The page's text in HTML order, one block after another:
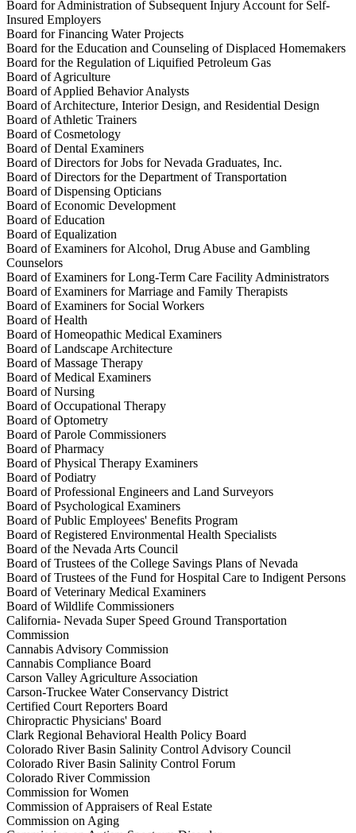
Board for Administration of Subsequent Injury Account for Self-
Insured Employers
Board for Financing Water Projects
Board for the Education and Counseling of Displaced Homemakers
Board for the Regulation of Liquified Petroleum Gas
Board of Agriculture
Board of Applied Behavior Analysts
Board of Architecture, Interior Design, and Residential Design
Board of Athletic Trainers
Board of Cosmetology
Board of Dental Examiners
Board of Directors for Jobs for Nevada Graduates, Inc.
Board of Directors for the Department of Transportation
Board of Dispensing Opticians
Board of Economic Development
Board of Education
Board of Equalization
Board of Examiners for Alcohol, Drug Abuse and Gambling
Counselors
Board of Examiners for Long-Term Care Facility Administrators
Board of Examiners for Marriage and Family Therapists
Board of Examiners for Social Workers
Board of Health
Board of Homeopathic Medical Examiners
Board of Landscape Architecture
Board of Massage Therapy
Board of Medical Examiners
Board of Nursing
Board of Occupational Therapy
Board of Optometry
Board of Parole Commissioners
Board of Pharmacy
Board of Physical Therapy Examiners
Board of Podiatry
Board of Professional Engineers and Land Surveyors
Board of Psychological Examiners
Board of Public Employees' Benefits Program
Board of Registered Environmental Health Specialists
Board of the Nevada Arts Council
Board of Trustees of the College Savings Plans of Nevada
Board of Trustees of the Fund for Hospital Care to Indigent Persons
Board of Veterinary Medical Examiners
Board of Wildlife Commissioners
California- Nevada Super Speed Ground Transportation
Commission
Cannabis Advisory Commission
Cannabis Compliance Board
Carson Valley Agriculture Association
Carson-Truckee Water Conservancy District
Certified Court Reporters Board
Chiropractic Physicians' Board
Clark Regional Behavioral Health Policy Board
Colorado River Basin Salinity Control Advisory Council
Colorado River Basin Salinity Control Forum
Colorado River Commission
Commission for Women
Commission of Appraisers of Real Estate
Commission on Aging